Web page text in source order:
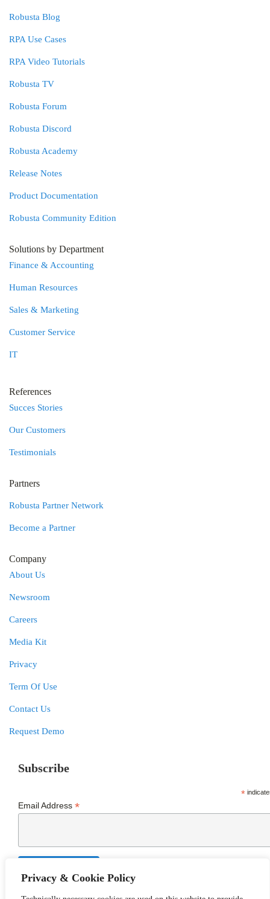
Privacy & Cookie Policy
Robusta Blog
RPA Use Cases
RPA Video Tutorials
Robusta TV
Robusta Forum
Robusta Discord
Robusta Academy
Release Notes
Product Documentation
Robusta Community Edition
Solutions by Department
Finance & Accounting
Human Resources
Sales & Marketing
Customer Service
IT
References
Succes Stories
Our Customers
Testimonials
Partners
Robusta Partner Network
Become a Partner
Company
About Us
Newsroom
Careers
Media Kit
Privacy
Term Of Use
Contact Us
Request Demo
Subscribe
*
Email Address *